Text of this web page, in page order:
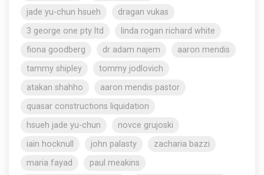
jade yu-chun hsueh
dragan vukas
3 george one pty ltd
linda rogan richard white
fiona goodberg
dr adam najem
aaron mendis
tammy shipley
tommy jodlovich
atakan shahho
aaron mendis pastor
quasar constructions liquidation
hsueh jade yu-chun
novce grujoski
iain hocknull
john palasty
zacharia bazzi
maria fayad
paul meakins